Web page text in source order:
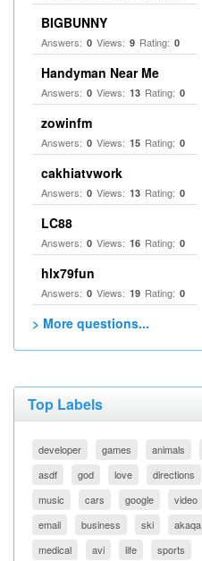
BIGBUNNY
Answers: 0 Views: 9 Rating: 0
Handyman Near Me
Answers: 0 Views: 13 Rating: 0
zowinfm
Answers: 0 Views: 15 Rating: 0
cakhiatvwork
Answers: 0 Views: 13 Rating: 0
LC88
Answers: 0 Views: 16 Rating: 0
hlx79fun
Answers: 0 Views: 19 Rating: 0
> More questions...
Top Labels
developer games animals
asdf
god love directions
music
cars google video
email
business ski akaqa
medical
avi life sports